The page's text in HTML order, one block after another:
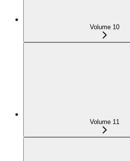
Volume 10
Volume 11